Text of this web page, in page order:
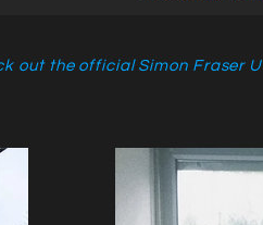
out the official Simon Fraser